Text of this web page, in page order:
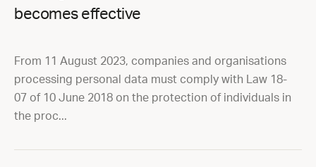
becomes effective
From 11 August 2023, companies and organisations
processing personal data must comply with Law 18-
07 of 10 June 2018 on the protection of individuals in
the proc...